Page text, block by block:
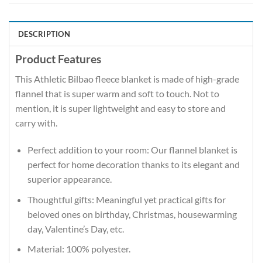
DESCRIPTION
Product Features
This Athletic Bilbao fleece blanket is made of high-grade
flannel that is super warm and soft to touch. Not to
mention, it is super lightweight and easy to store and
carry with.
Perfect addition to your room: Our flannel blanket is
perfect for home decoration thanks to its elegant and
superior appearance.
Thoughtful gifts: Meaningful yet practical gifts for
beloved ones on birthday, Christmas, housewarming
day, Valentine’s Day, etc.
Material: 100% polyester.